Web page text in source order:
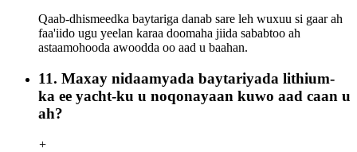
Qaab-dhismeedka baytariga danab sare leh wuxuu si gaar ah
faa'iido ugu yeelan karaa doomaha jiida sababtoo ah
astaamohooda awoodda oo aad u baahan.
11. Maxay nidaamyada baytariyada lithium-
ka ee yacht-ku u noqonayaan kuwo aad caan u
ah?
+